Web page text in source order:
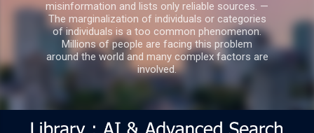
misinformation and lists only reliable sources. —
The marginalization of individuals or categories
of individuals is a too common phenomenon.
Millions of people are facing this problem
around the world and many complex factors are
involved.